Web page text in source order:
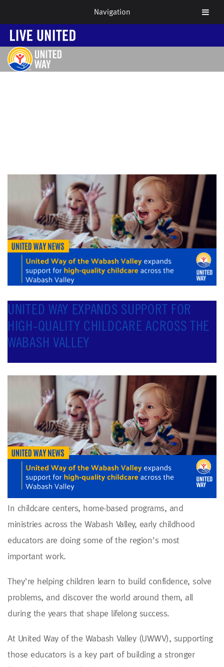
UNITED WAY EXPANDS SUPPORT FOR
HIGH-QUALITY CHILDCARE ACROSS THE
WABASH VALLEY
In childcare centers, home-based programs, and
ministries across the Wabash Valley, early childhood
educators are doing some of the region’s most
important work.
They’re helping children learn to build confidence, solve
problems, and discover the world around them, all
during the years that shape lifelong success.
At United Way of the Wabash Valley (UWWV), supporting
those educators is a key part of building a stronger
Navigation